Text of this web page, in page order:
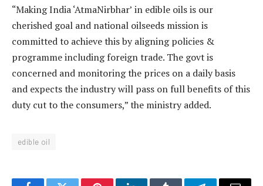
“Making India ‘AtmaNirbhar’ in edible oils is our
cherished goal and national oilseeds mission is
committed to achieve this by aligning policies &
programme including foreign trade. The govt is
concerned and monitoring the prices on a daily basis
and expects the industry will pass on full benefits of this
duty cut to the consumers,” the ministry added.
edible oil